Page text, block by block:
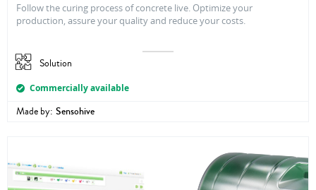
Follow the curing process of concrete live. Optimize your
production, assure your quality and reduce your costs.
Solution
Commercially available
Made by: Sensohive